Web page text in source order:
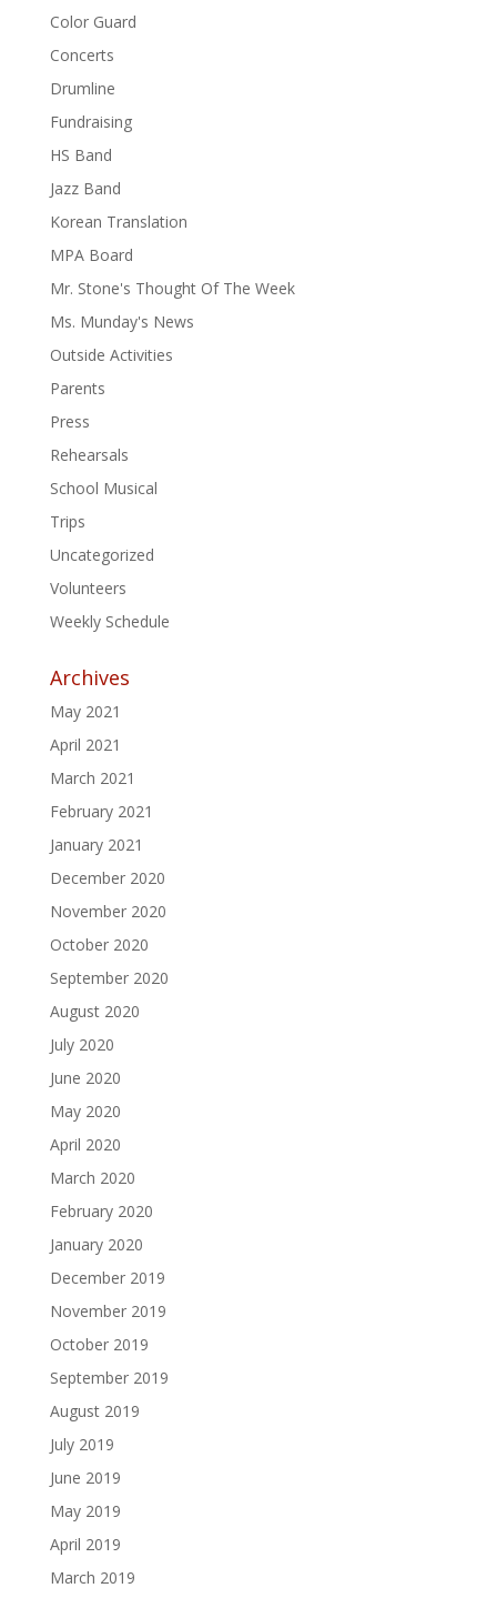
Color Guard
Concerts
Drumline
Fundraising
HS Band
Jazz Band
Korean Translation
MPA Board
Mr. Stone's Thought Of The Week
Ms. Munday's News
Outside Activities
Parents
Press
Rehearsals
School Musical
Trips
Uncategorized
Volunteers
Weekly Schedule
Archives
May 2021
April 2021
March 2021
February 2021
January 2021
December 2020
November 2020
October 2020
September 2020
August 2020
July 2020
June 2020
May 2020
April 2020
March 2020
February 2020
January 2020
December 2019
November 2019
October 2019
September 2019
August 2019
July 2019
June 2019
May 2019
April 2019
March 2019